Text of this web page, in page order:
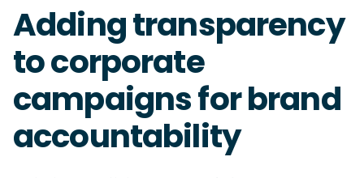
Adding transparency
to corporate
campaigns for brand
accountability